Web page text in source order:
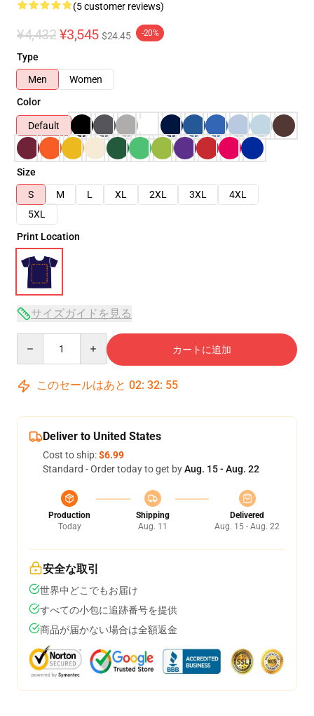
(5 customer reviews)
¥4,432 ¥3,545 $24.45 -20%
Type
Men
Women
Color
Default
Size
S
M L XL 2XL 3XL
4XL
5XL
Print Location
サイズガイドを見る
カートに追加
このセールはあと 02: 32: 54
Deliver to United States
Cost to ship:$6.99
Standard - Order today to get byAug. 15 - Aug. 22
Production
Today
Shipping
Aug. 11
Delivered
Aug. 15 - Aug. 22
安全な取引
世界中どこでもお届け
すべての小包に追跡番号を提供
商品が届かない場合は全額返金